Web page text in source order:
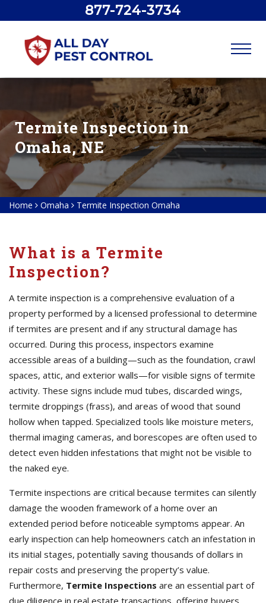
877-724-3734
Termite Inspection in
Omaha, NE
Home Omaha Termite Inspection Omaha
What is a Termite
Inspection?
A termite inspection is a comprehensive evaluation of a
property performed by a licensed professional to determine
if termites are present and if any structural damage has
occurred. During this process, inspectors examine
accessible areas of a building—such as the foundation, crawl
spaces, attic, and exterior walls—for visible signs of termite
activity. These signs include mud tubes, discarded wings,
termite droppings (frass), and areas of wood that sound
hollow when tapped. Specialized tools like moisture meters,
thermal imaging cameras, and borescopes are often used to
detect even hidden infestations that might not be visible to
the naked eye.
Termite inspections are critical because termites can silently
damage the wooden framework of a home over an
extended period before noticeable symptoms appear. An
early inspection can help homeowners catch an infestation in
its initial stages, potentially saving thousands of dollars in
repair costs and preserving the property’s value.
Furthermore, Termite Inspections are an essential part of
due diligence in real estate transactions, offering buyers